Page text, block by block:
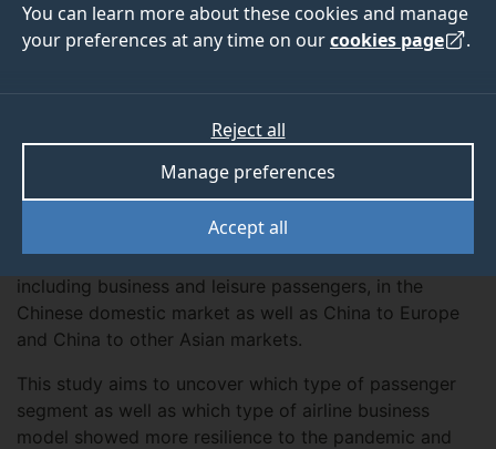
You can learn more about these cookies and manage
your preferences at any time on ourcookies page .
Accept all
Manage preferences
Reject all
This research project examines the knock-on
effects of the Covid-19 crisis on airline traffic,
including business and leisure passengers, in the
Chinese domestic market as well as China to Europe
and China to other Asian markets.
This study aims to uncover which type of passenger
segment as well as which type of airline business
model showed more resilience to the pandemic and